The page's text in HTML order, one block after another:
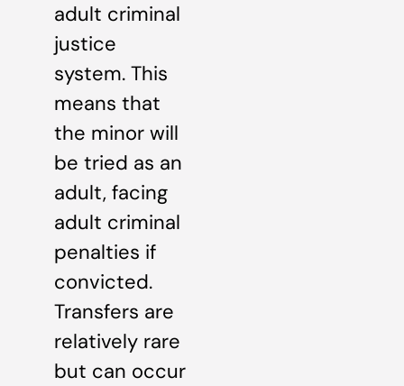
adult criminal
justice
system. This
means that
the minor will
be tried as an
adult, facing
adult criminal
penalties if
convicted.
Transfers are
relatively rare
but can occur